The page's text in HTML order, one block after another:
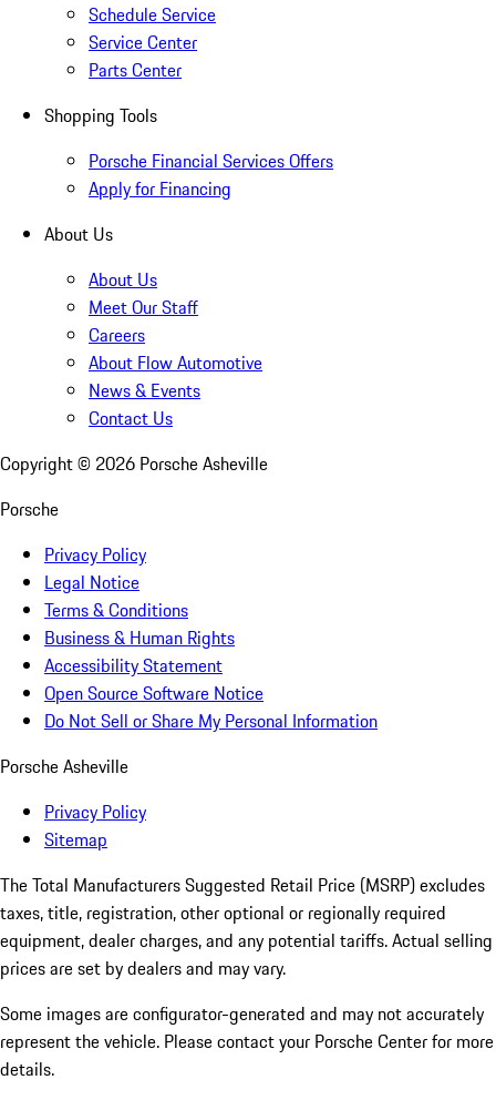
Schedule Service
Service Center
Parts Center
Shopping Tools
Porsche Financial Services Offers
Apply for Financing
About Us
About Us
Meet Our Staff
Careers
About Flow Automotive
News & Events
Contact Us
Copyright © 2026 Porsche Asheville
Porsche
Privacy Policy
Legal Notice
Terms & Conditions
Business & Human Rights
Accessibility Statement
Open Source Software Notice
Do Not Sell or Share My Personal Information
Porsche Asheville
Privacy Policy
Sitemap
The Total Manufacturers Suggested Retail Price (MSRP) excludes
taxes, title, registration, other optional or regionally required
equipment, dealer charges, and any potential tariffs. Actual selling
prices are set by dealers and may vary.
Some images are configurator-generated and may not accurately
represent the vehicle. Please contact your Porsche Center for more
details.